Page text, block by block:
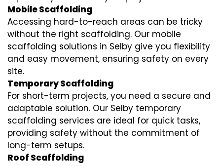
Mobile Scaffolding
Accessing hard-to-reach areas can be tricky
without the right scaffolding. Our mobile
scaffolding solutions in Selby give you flexibility
and easy movement, ensuring safety on every
site.
Temporary Scaffolding
For short-term projects, you need a secure and
adaptable solution. Our Selby temporary
scaffolding services are ideal for quick tasks,
providing safety without the commitment of
long-term setups.
Roof Scaffolding